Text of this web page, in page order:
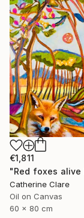
€1,811
Catherine Clare
Oil on Canvas
60 x 80 cm